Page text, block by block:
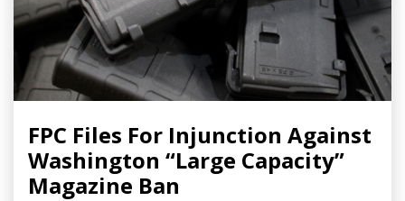
FPC Files For Injunction Against
Washington “Large Capacity”
Magazine Ban